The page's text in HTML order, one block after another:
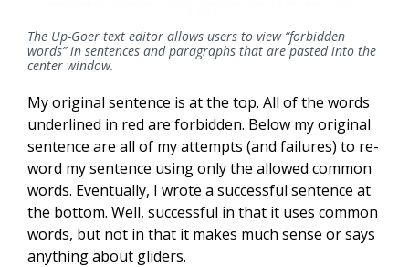
The Up-Goer text editor allows users to view “forbidden
words” in sentences and paragraphs that are pasted into the
center window.
My original sentence is at the top. All of the words
underlined in red are forbidden. Below my original
sentence are all of my attempts (and failures) to re-
word my sentence using only the allowed common
words. Eventually, I wrote a successful sentence at
the bottom. Well, successful in that it uses common
words, but not in that it makes much sense or says
anything about gliders.